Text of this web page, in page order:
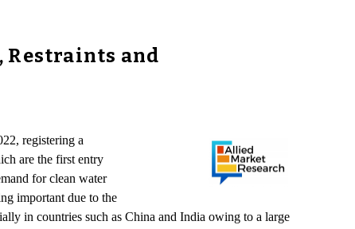
Restraints and
registering a
are the first entry
for clean water
important due to the
in countries such as China and India owing to a large